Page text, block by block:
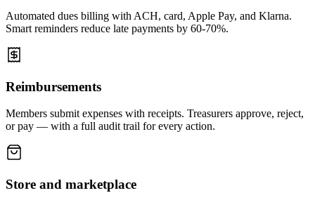
Automated dues billing with ACH, card, Apple Pay, and Klarna.
Smart reminders reduce late payments by 60-70%.
Reimbursements
Members submit expenses with receipts. Treasurers approve, reject,
or pay — with a full audit trail for every action.
Store and marketplace